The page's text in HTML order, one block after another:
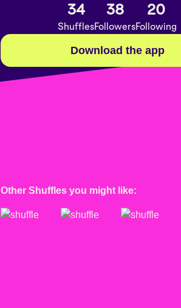
34
Shuffles
38
Followers
20
Following
Download the app
Other Shuffles you might like: